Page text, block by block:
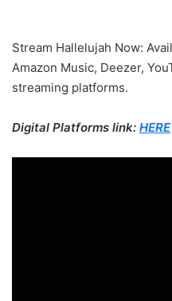
Stream Hallelujah Now:
Amazon Music, Deezer,
streaming platforms.
Digital Platforms link: HERE